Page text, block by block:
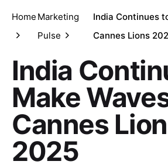
Home Marketing
Pulse
India Continues
Cannes Lions
India
Make
Cannes
2025